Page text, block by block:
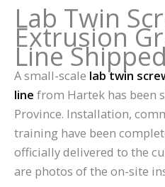
Lab Twin
Extrusion
Line
A small-scale lab twin
line from Hartek has been
Province. Installation,
training have been
officially delivered to the
are photos of the on-site